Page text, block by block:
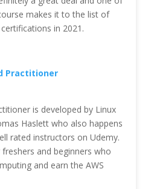
makes it to the list of
in 2021.
Practitioner
is developed by Linux
Haslett who also happens
rated instructors on Udemy.
and beginners who
and earn the AWS